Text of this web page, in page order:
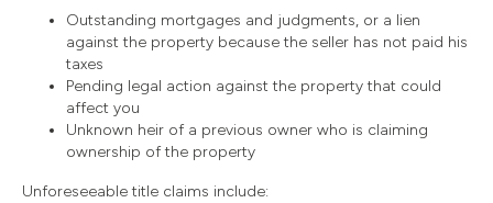
Outstanding mortgages and judgments, or a lien
against the property because the seller has not paid his
taxes
Pending legal action against the property that could
affect you
Unknown heir of a previous owner who is claiming
ownership of the property
Unforeseeable title claims include: